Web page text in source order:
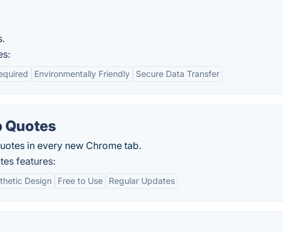
Environmentally Friendly Secure Data Transfer
Quotes
in every new Chrome tab.
features:
Design Free to Use Regular Updates